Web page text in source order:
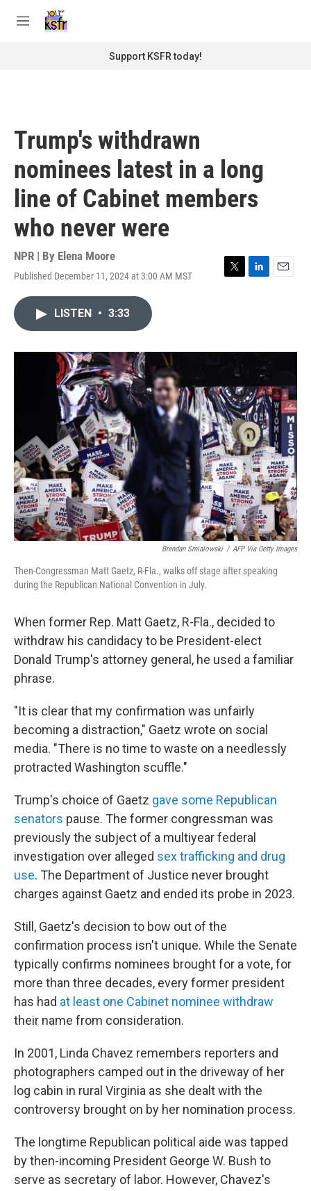
M
Support KSFR today!
Trump's withdrawn
nominees latest in a long
line of Cabinet members
who never were
NPR | By Elena Moore
Published December 11, 2024 at 3:00 AM MST
T
r
L
I
E
LISTEN • 3:33
Brendan Smialowski / AFP Via Getty Images
Then-Congressman Matt Gaetz, R-Fla., walks off stage after speaking
during the Republican National Convention in July.
When former Rep. Matt Gaetz, R-Fla., decided to
withdraw his candidacy to be President-elect
Donald Trump's attorney general, he used a familiar
phrase.
"It is clear that my confirmation was unfairly
becoming a distraction," Gaetz wrote on social
media. "There is no time to waste on a needlessly
protracted Washington scuffle."
Trump's choice of Gaetz gave some Republican
senators pause. The former congressman was
previously the subject of a multiyear federal
investigation over alleged sex trafficking and drug
use. The Department of Justice never brought
charges against Gaetz and ended its probe in 2023.
Still, Gaetz's decision to bow out of the
confirmation process isn't unique. While the Senate
typically confirms nominees brought for a vote, for
more than three decades, every former president
has had at least one Cabinet nominee withdraw
their name from consideration.
In 2001, Linda Chavez remembers reporters and
photographers camped out in the driveway of her
log cabin in rural Virginia as she dealt with the
controversy brought on by her nomination process.
The longtime Republican political aide was tapped
by then-incoming President George W. Bush to
serve as secretary of labor. However, Chavez's